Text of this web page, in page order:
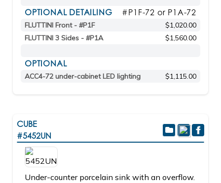
OPTIONAL DETAILING #P1F-72 or P1A-72
FLUTTINI Front - #P1F
$1,020.00
FLUTTINI 3 Sides - #P1A
$1,560.00
OPTIONAL
ACC4-72 under-cabinet LED lighting $1,115.00
CUBE
#5452UN
Under-counter porcelain sink with an overflow.